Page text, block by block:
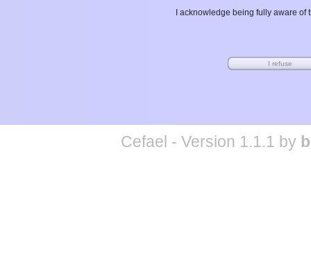
I acknowledge being fully aware
Cefael - Version 1.1.1 by